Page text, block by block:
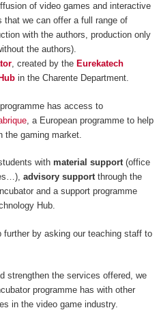
of video games and interactive
that we can offer a full range of
with the authors, production only
the authors).
, created by the Eurekatech
in the Charente Department.
has access to
, a European programme to help
the gaming market.
with material support(office
advisory supportthrough the
and a support programme
Hub.
by asking our teaching staff to
strengthen the services offered, we
programme has with other
in the video game industry.